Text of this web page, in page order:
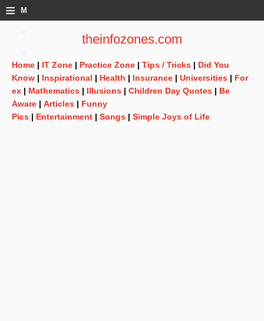
≡ M
theinfozones.com
Home | IT Zone | Practice Zone | Tips / Tricks | Did You
Know | Inspirational | Health | Insurance | Universities | For
ex | Mathematics | Illusions | Children Day Quotes | Be
Aware | Articles | Funny
Pics | Entertainment | Songs | Simple Joys of Life